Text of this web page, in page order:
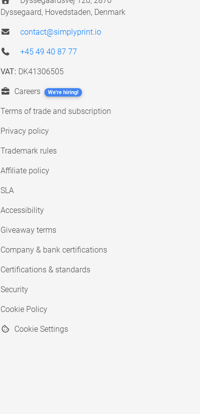
Dyssegaard, Hovedstaden, Denmark
contact@simplyprint.io
+45 49 40 87 77
VAT: DK41306505
Careers We're hiring!
Terms of trade and subscription
Privacy policy
Trademark rules
Affiliate policy
SLA
Accessibility
Giveaway terms
Company & bank certifications
Certifications & standards
Security
Cookie Policy
Cookie Settings